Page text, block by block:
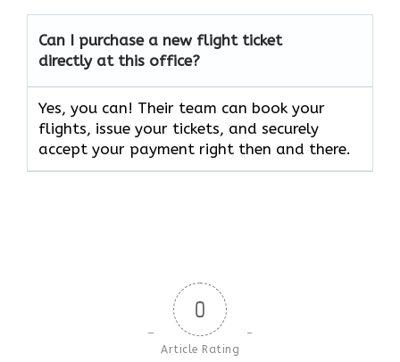
Can I purchase a new flight ticket
directly at this office?
Yes, you can! Their team can book your
flights, issue your tickets, and securely
accept your payment right then and there.
0
Article Rating